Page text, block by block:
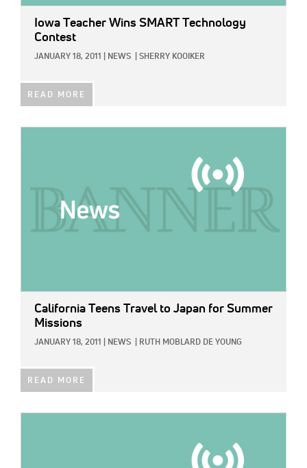
Iowa Teacher Wins SMART Technology
Contest
JANUARY 18, 2011 NEWS SHERRY KOOIKER
READ MORE
California Teens Travel to Japan for Summer
Missions
JANUARY 18, 2011 NEWS RUTH MOBLARD DE YOUNG
READ MORE